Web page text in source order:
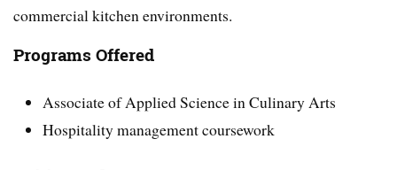
commercial kitchen environments.
Programs Offered
Associate of Applied Science in Culinary Arts
Hospitality management coursework